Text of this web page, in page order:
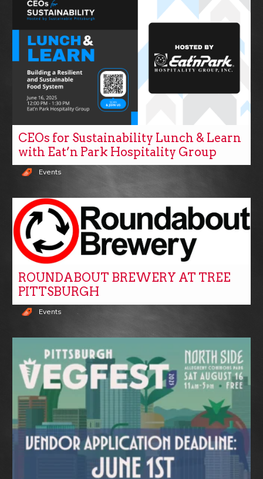
CEOs for Sustainability Lunch & Learn
with Eat’n Park Hospitality Group
Events
ROUNDABOUT BREWERY AT TREE
PITTSBURGH
Events